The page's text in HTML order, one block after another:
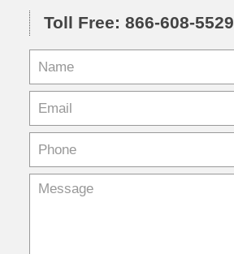
Toll Free: 866-608-5529